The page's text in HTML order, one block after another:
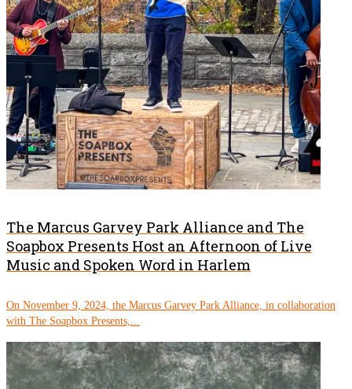
The Marcus Garvey Park Alliance and The
Soapbox Presents Host an Afternoon of Live
Music and Spoken Word in Harlem
On November 9, 2024, the Marcus Garvey Park Alliance, in collaboration
with The Soapbox Presents,...